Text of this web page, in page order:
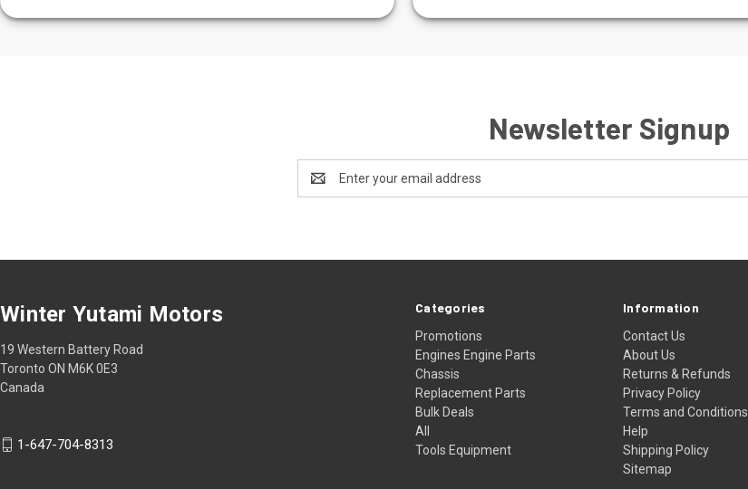
Newsletter Signup
Address
Categories
Promotions
Engines Engine Parts
Chassis
Replacement Parts
Bulk Deals
All
Tools Equipment
Information
Contact Us
About Us
Returns & Refunds
Privacy Policy
Terms and Conditions
Help
Shipping Policy
Sitemap
Winter Yutami Motors
19 Western Battery Road
Toronto ON M6K 0E3
Canada
1-647-704-8313